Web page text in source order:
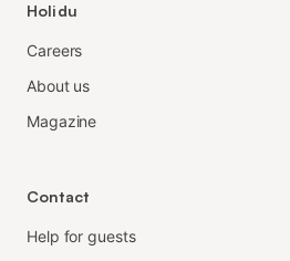
Holidu
Careers
About us
Magazine
Contact
Help for guests